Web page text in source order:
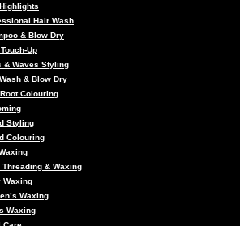
Hair Wash
& Blow Dry
Up
& Waves Styling
& Blow Dry
Colouring
Styling
Colouring
Threading & Waxing
Waxing
Waxing
Waxing